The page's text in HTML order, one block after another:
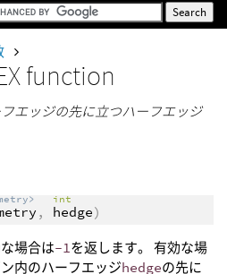
function
エッジの先に立つハーフエッジ
,
int
hedge)
場合は-1を返します。 有効な場
内のハーフエッジhedgeの先に